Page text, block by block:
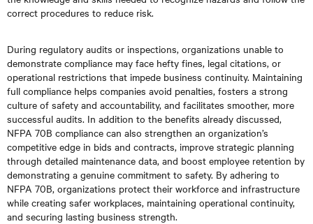
correct procedures to reduce risk.
During regulatory audits or inspections, organizations unable to
demonstrate compliance may face hefty fines, legal citations, or
operational restrictions that impede business continuity. Maintaining
full compliance helps companies avoid penalties, fosters a strong
culture of safety and accountability, and facilitates smoother, more
successful audits. In addition to the benefits already discussed,
NFPA 70B compliance can also strengthen an organization’s
competitive edge in bids and contracts, improve strategic planning
through detailed maintenance data, and boost employee retention by
demonstrating a genuine commitment to safety. By adhering to
NFPA 70B, organizations protect their workforce and infrastructure
while creating safer workplaces, maintaining operational continuity,
and securing lasting business strength.